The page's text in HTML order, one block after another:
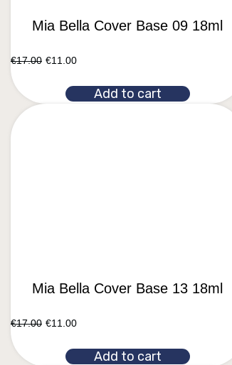
Mia Bella Cover Base 09 18ml
€17.00 €11.00
Add to cart
Mia Bella Cover Base 13 18ml
€17.00 €11.00
Add to cart